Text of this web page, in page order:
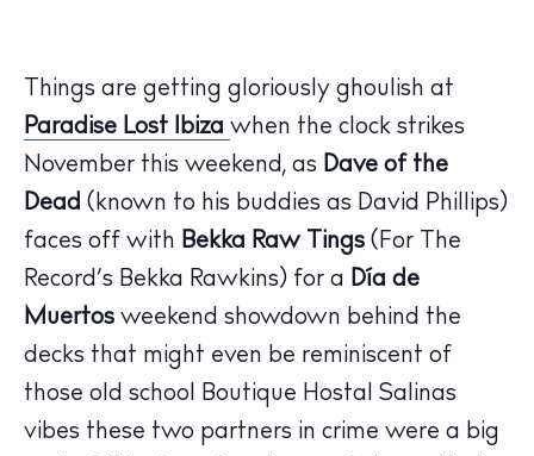
Things are getting gloriously ghoulish at
Paradise Lost Ibiza when the clock strikes
November this weekend, as Dave of the
Dead (known to his buddies as David Phillips)
faces off with Bekka Raw Tings (For The
Record’s Bekka Rawkins) for a Día de
Muertos weekend showdown behind the
decks that might even be reminiscent of
those old school Boutique Hostal Salinas
vibes these two partners in crime were a big